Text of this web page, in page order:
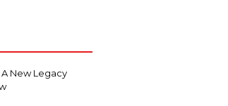
New Legacy